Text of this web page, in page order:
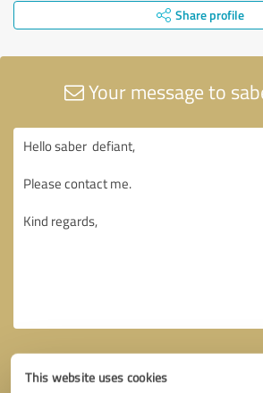
This website uses cookies
Share profile
Your message to